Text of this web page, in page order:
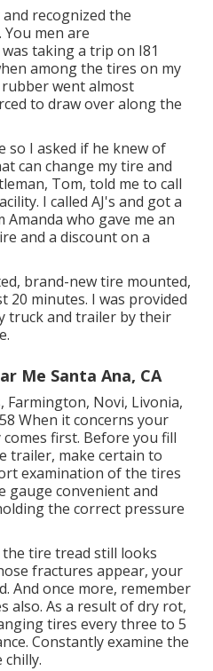
recognized the
You men are
taking a trip on I81
among the tires on my
went almost
to draw over along the
so I asked if he knew of
can change my tire and
Tom, told me to call
I called AJ's and got a
who gave me an
and a discount on a
brand-new tire mounted,
20 minutes. I was provided
truck and trailer by their
Me Santa Ana, CA
Farmington, Novi, Livonia,
When it concerns your
first. Before you fill
trailer, make certain to
examination of the tires
gauge convenient and
the correct pressure
tire tread still looks
fractures appear, your
And once more, remember
also. As a result of dry rot,
tires every three to 5
Constantly examine the